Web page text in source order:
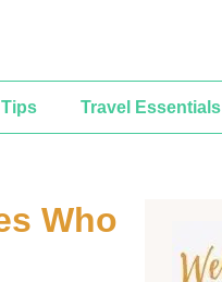
Travel Essentials
Who